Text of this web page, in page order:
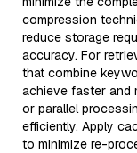
compression
reduce storage
accuracy. For
that combine
achieve faster and
or parallel
efficiently. Apply
to minimize re-